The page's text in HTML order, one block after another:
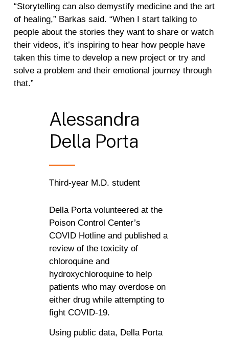
“Storytelling can also demystify medicine and the art
of healing,” Barkas said. “When I start talking to
people about the stories they want to share or watch
their videos, it’s inspiring to hear how people have
taken this time to develop a new project or try and
solve a problem and their emotional journey through
that.”
Alessandra
Della Porta
Third-year M.D. student
Della Porta volunteered at the
Poison Control Center’s
COVID Hotline and published a
review of the toxicity of
chloroquine and
hydroxychloroquine to help
patients who may overdose on
either drug while attempting to
fight COVID-19.
Using public data, Della Porta